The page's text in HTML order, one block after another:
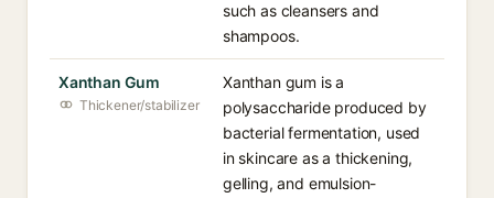
such as cleansers and
shampoos.
Xanthan Gum
Thickener/stabilizer
Xanthan gum is a
polysaccharide produced by
bacterial fermentation, used
in skincare as a thickening,
gelling, and emulsion-